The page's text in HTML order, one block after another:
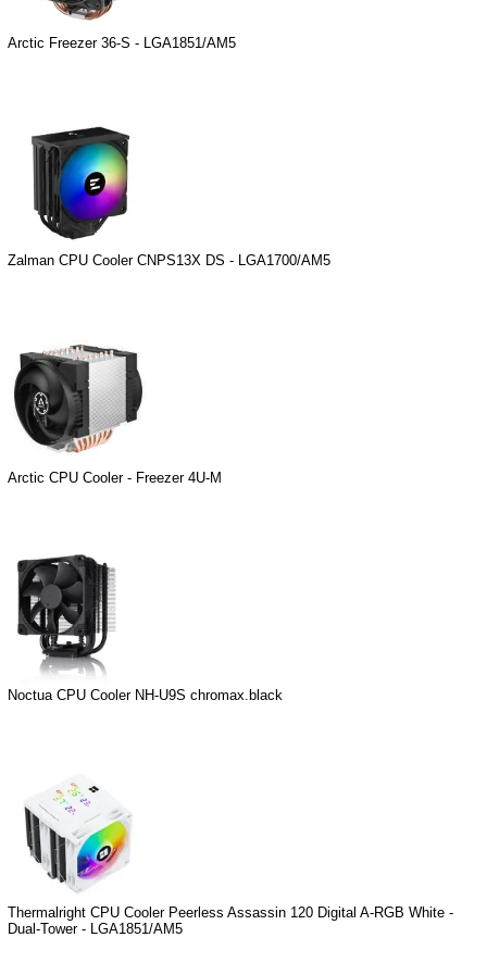
Arctic Freezer 36-S - LGA1851/AM5
Zalman CPU Cooler CNPS13X DS - LGA1700/AM5
Arctic CPU Cooler - Freezer 4U-M
Noctua CPU Cooler NH-U9S chromax.black
Thermalright CPU Cooler Peerless Assassin 120 Digital A-RGB White -
Dual-Tower - LGA1851/AM5